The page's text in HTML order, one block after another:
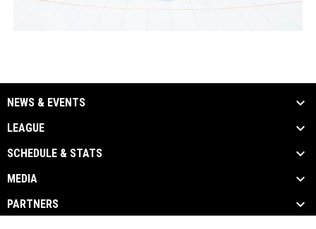
NEWS & EVENTS
LEAGUE
SCHEDULE & STATS
MEDIA
PARTNERS